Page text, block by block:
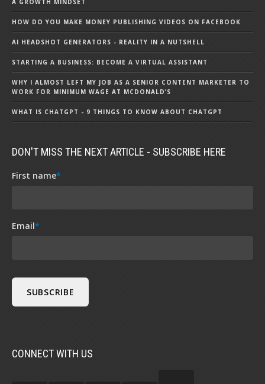
A GROWTH MINDSET
HOW DO YOU MAKE MONEY PUBLISHING VIDEOS ON FACEBOOK
AI HEADSHOT GENERATORS - REALITY IN A NUTSHELL
STARTING A BUSINESS: BECOME A VIRTUAL ASSISTANT
WHY I ALMOST LEFT MY JOB AS A SENIOR CONTENT MARKETER TO
WORK FOR MINIMUM WAGE AT MCDONALD’S
WHAT IS CHATGPT - 9 THINGS TO KNOW ABOUT CHATGPT
DON'T MISS THE NEXT ARTICLE - SUBSCRIBE HERE
First name*
Email*
CONNECT WITH US